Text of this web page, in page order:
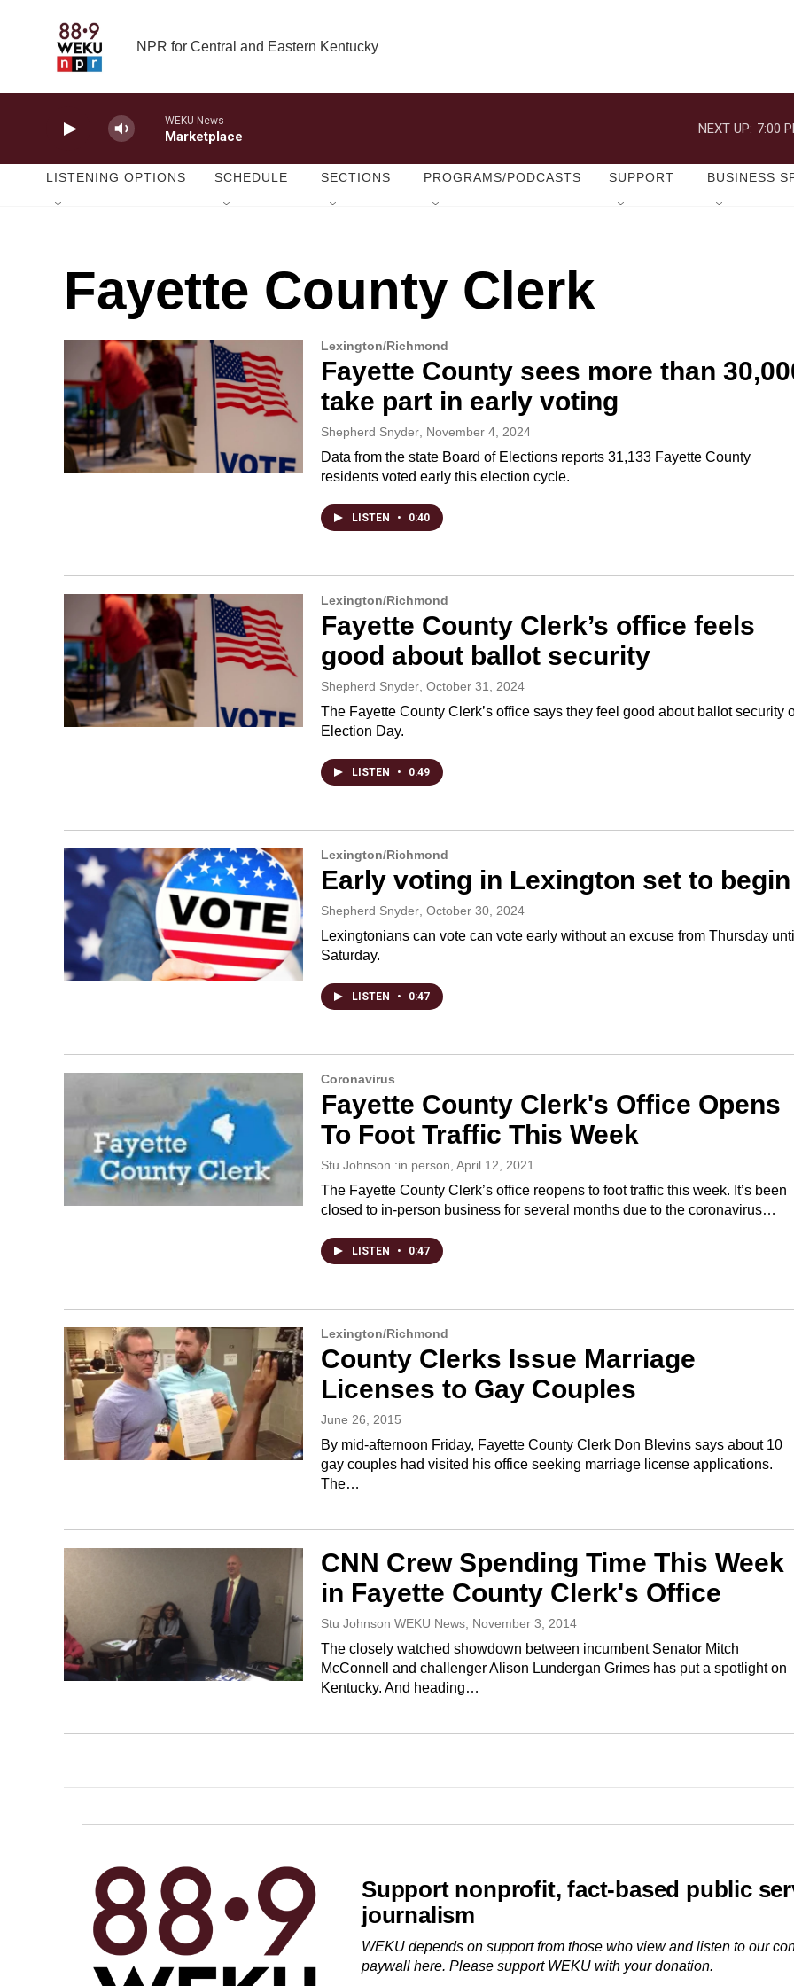
NPR for Central and Eastern Kentucky
WEKU News
Marketplace
NEXT UP: 7:00
LISTENING OPTIONS SCHEDULE SECTIONS PROGRAMS/PODCASTS SUPPORT BUSINESS
Fayette County Clerk
Lexington/Richmond
Fayette County sees more than
take part in early voting
Shepherd Snyder , November 4, 2024
Data from the state Board of Elections reports 31,133 Fayette County
residents voted early this election cycle.
LISTEN • 0:40
Lexington/Richmond
Fayette County Clerk’s office feels
good about ballot security
Shepherd Snyder , October 31, 2024
The Fayette County Clerk’s office says they feel good about ballot security
Election Day.
LISTEN • 0:49
Lexington/Richmond
Early voting in Lexington set to begin
Shepherd Snyder , October 30, 2024
Lexingtonians can vote can vote early without an excuse from Thursday
Saturday.
LISTEN • 0:47
Coronavirus
Fayette County Clerk's Office Opens
To Foot Traffic This Week
Stu Johnson :in person , April 12, 2021
The Fayette County Clerk’s office reopens to foot traffic this week. It’s been
closed to in-person business for several months due to the coronavirus…
LISTEN • 0:47
Lexington/Richmond
County Clerks Issue Marriage
Licenses to Gay Couples
June 26, 2015
By mid-afternoon Friday, Fayette County Clerk Don Blevins says about 10
gay couples had visited his office seeking marriage license applications.
The…
CNN Crew Spending Time This Week
in Fayette County Clerk's Office
Stu Johnson WEKU News , November 3, 2014
The closely watched showdown between incumbent Senator Mitch
McConnell and challenger Alison Lundergan Grimes has put a spotlight on
Kentucky. And heading…
Support nonprofit, fact-based public
journalism
WEKU depends on support from those who view and listen to our
paywall here. Please support WEKU with your donation.